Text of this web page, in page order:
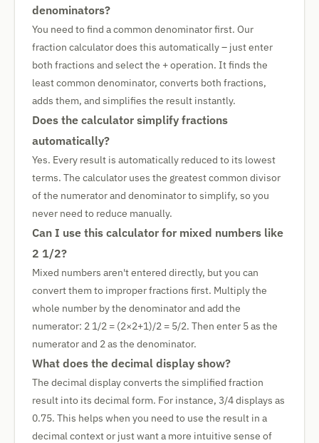
denominators?
You need to find a common denominator first. Our
fraction calculator does this automatically – just enter
both fractions and select the + operation. It finds the
least common denominator, converts both fractions,
adds them, and simplifies the result instantly.
Does the calculator simplify fractions
automatically?
Yes. Every result is automatically reduced to its lowest
terms. The calculator uses the greatest common divisor
of the numerator and denominator to simplify, so you
never need to reduce manually.
Can I use this calculator for mixed numbers like
2 1/2?
Mixed numbers aren't entered directly, but you can
convert them to improper fractions first. Multiply the
whole number by the denominator and add the
numerator: 2 1/2 = (2×2+1)/2 = 5/2. Then enter 5 as the
numerator and 2 as the denominator.
What does the decimal display show?
The decimal display converts the simplified fraction
result into its decimal form. For instance, 3/4 displays as
0.75. This helps when you need to use the result in a
decimal context or just want a more intuitive sense of